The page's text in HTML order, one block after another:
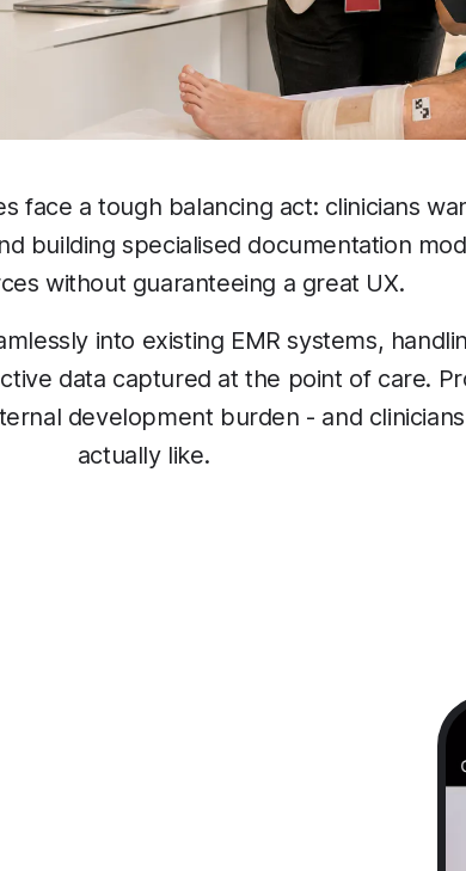
face a tough balancing act: clinicians
building specialised documentation
without guaranteeing a great UX.
into existing EMR systems,
data captured at the point of care.
development burden - and
actually like.